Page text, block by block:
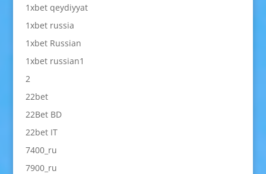
1xbet qeydiyyat
1xbet russia
1xbet Russian
1xbet russian1
2
22bet
22Bet BD
22bet IT
7400_ru
7900_ru